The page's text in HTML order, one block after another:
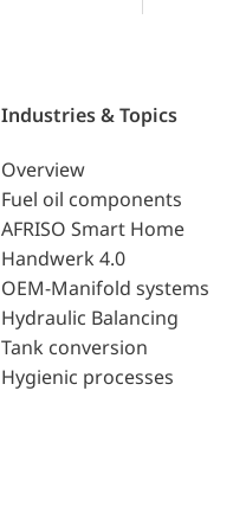
Industries & Topics
Overview
Fuel oil components
AFRISO Smart Home
Handwerk 4.0
OEM-Manifold systems
Hydraulic Balancing
Tank conversion
Hygienic processes